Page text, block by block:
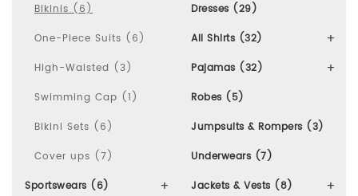
Bikinis (6)
One-Piece Suits (6)
High-Waisted (3)
Swimming Cap (1)
Bikini Sets (6)
Cover ups (7)
Dresses (29)
All Shirts (32)
Pajamas (32)
Robes (5)
Jumpsuits & Rompers (3)
Underwears (7)
Sportswears (6)
Jackets & Vests (8)